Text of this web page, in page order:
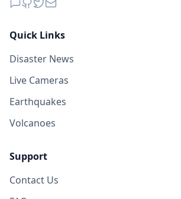
Quick Links
Disaster News
Live Cameras
Earthquakes
Volcanoes
Support
Contact Us